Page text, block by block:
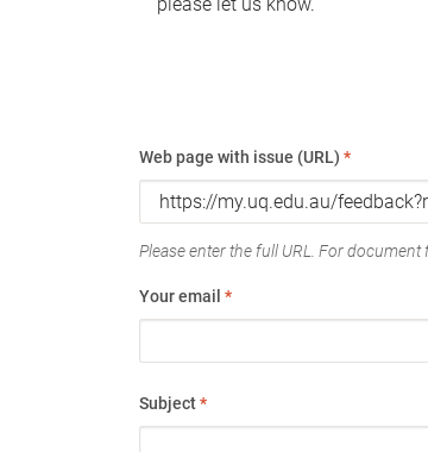
Web page with issue (URL) *
Please enter the full URL. For
Your email *
Subject*